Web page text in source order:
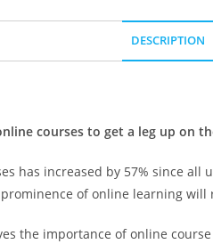
DESCRIPTION
courses to get a leg up on
has increased by 57% since
of online learning will
the importance of online